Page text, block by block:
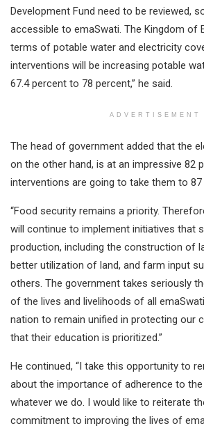
Development Fund need to be reviewed,
accessible to emaSwati. The Kingdom of
terms of potable water and electricity
interventions will be increasing potable
67.4 percent to 78 percent,” he said.
ADVERTISEMENT
The head of government added that the
on the other hand, is at an impressive 82
interventions are going to take them to 87
“Food security remains a priority.
will continue to implement initiatives that
production, including the construction of
better utilization of land, and farm input
others. The government takes seriously
of the lives and livelihoods of all
nation to remain unified in protecting our
that their education is prioritized.”
He continued, “I take this opportunity to
about the importance of adherence to
whatever we do. I would like to reiterate
commitment to improving the lives of